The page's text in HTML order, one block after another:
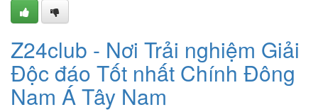
Z24club - Nơi Trải nghiệm Giải
Độc đáo Tốt nhất Chính Đông
Nam Á Tây Nam